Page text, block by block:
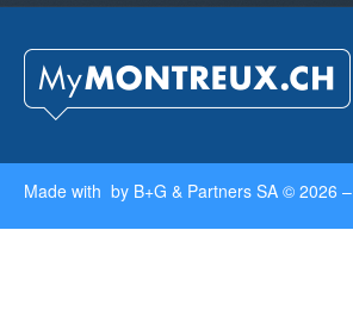
Made with by B+G & Partners SA © 2026 –